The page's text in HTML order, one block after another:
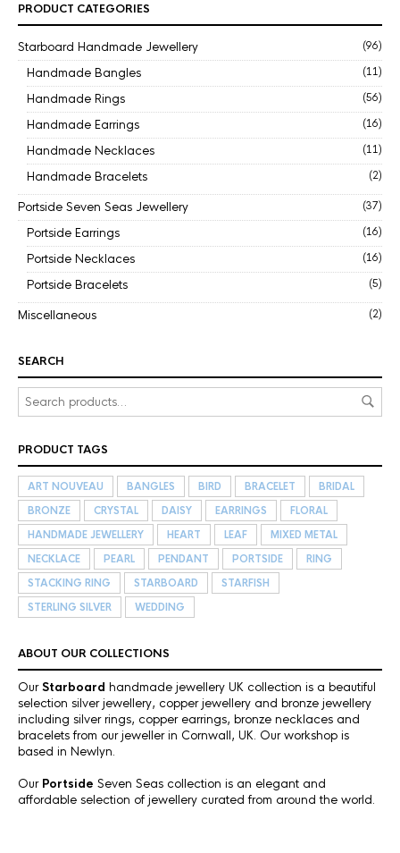
PRODUCT CATEGORIES
Starboard Handmade Jewellery (96)
Handmade Bangles (11)
Handmade Rings (56)
Handmade Earrings (16)
Handmade Necklaces (11)
Handmade Bracelets (2)
Portside Seven Seas Jewellery (37)
Portside Earrings (16)
Portside Necklaces (16)
Portside Bracelets (5)
Miscellaneous (2)
SEARCH
PRODUCT TAGS
ART NOUVEAU BANGLES BIRD BRACELET
BRIDAL
BRONZE
CRYSTAL DAISY EARRINGS
FLORAL
HANDMADE JEWELLERY
HEART LEAF
MIXED METAL
NECKLACE
PEARL PENDANT PORTSIDE
RING
STACKING RING
STARBOARD
STARFISH
STERLING SILVER
WEDDING
ABOUT OUR COLLECTIONS
OurStarboard handmade jewellery UK collection is a beautiful
selection silver jewellery, copper jewellery and bronze jewellery
including silver rings, copper earrings, bronze necklaces and
bracelets from our jeweller in Cornwall, UK. Our workshop is
based in Newlyn.
Our Portside Seven Seas collection is an elegant and
affordable selection of jewellery curated from around the world.